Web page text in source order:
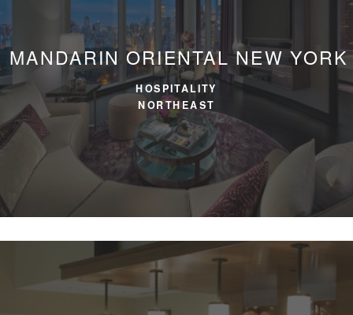
MANDARIN ORIENTALNEW YORK
HOSPITALITY
NORTHEAST